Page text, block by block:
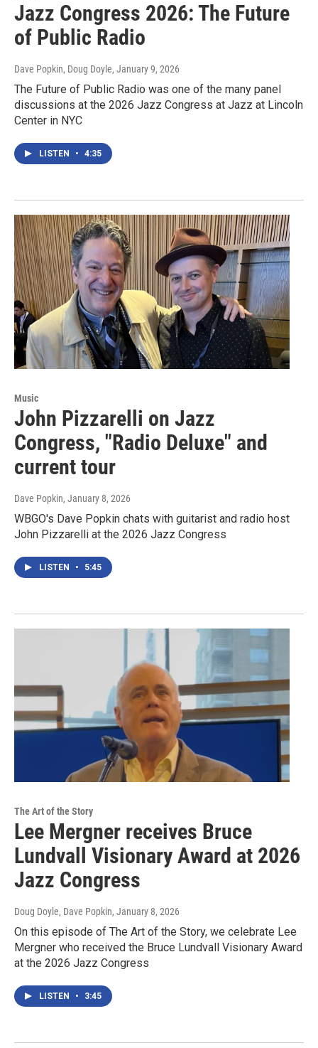
Jazz Congress 2026: The Future
of Public Radio
Dave Popkin, Doug Doyle, January 9, 2026
The Future of Public Radio was one of the many panel
discussions at the 2026 Jazz Congress at Jazz at Lincoln
Center in NYC
LISTEN • 4:35
Music
John Pizzarelli on Jazz
Congress, "Radio Deluxe" and
current tour
Dave Popkin, January 8, 2026
WBGO's Dave Popkin chats with guitarist and radio host
John Pizzarelli at the 2026 Jazz Congress
LISTEN • 5:45
The Art of the Story
Lee Mergner receives Bruce
Lundvall Visionary Award at 2026
Jazz Congress
Doug Doyle, Dave Popkin, January 8, 2026
On this episode of The Art of the Story, we celebrate Lee
Mergner who received the Bruce Lundvall Visionary Award
at the 2026 Jazz Congress
LISTEN • 3:45